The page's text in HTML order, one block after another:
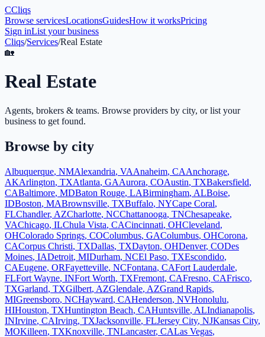
CCliqs
Browse servicesLocationsGuidesHow it worksPricing
Sign inList your business
Cliqs/Services/Real Estate
🏡
Real Estate
Agents, brokers & teams. Browse providers by city, or list your
business to get found.
Browse by city
Albuquerque, NMAlexandria, VAAnaheim, CAAnchorage,
AKArlington, TXAtlanta, GAAurora, COAustin, TXBakersfield,
CABaltimore, MDBaton Rouge, LABirmingham, ALBoise,
IDBoston, MABrownsville, TXBuffalo, NYCape Coral,
FLChandler, AZCharlotte, NCChattanooga, TNChesapeake,
VAChicago, ILChula Vista, CACincinnati, OHCleveland,
OHColorado Springs, COColumbus, GAColumbus, OHCorona,
CACorpus Christi, TXDallas, TXDayton, OHDenver, CODes
Moines, IADetroit, MIDurham, NCEl Paso, TXEscondido,
CAEugene, ORFayetteville, NCFontana, CAFort Lauderdale,
FLFort Wayne, INFort Worth, TXFremont, CAFresno, CAFrisco,
TXGarland, TXGilbert, AZGlendale, AZGrand Rapids,
MIGreensboro, NCHayward, CAHenderson, NVHonolulu,
HIHouston, TXHuntington Beach, CAHuntsville, ALIndianapolis,
INIrvine, CAIrving, TXJacksonville, FLJersey City, NJKansas City,
MOKilleen, TXKnoxville, TNLancaster, CALas Vegas,